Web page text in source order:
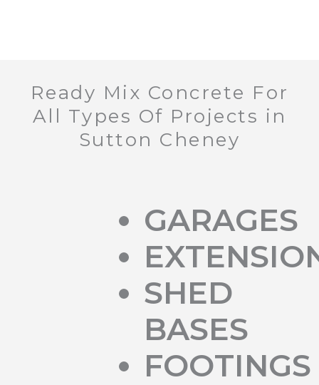
Ready Mix Concrete For
All Types Of Projects in
Sutton Cheney
GARAGES
SHED
BASES
FOOTINGS